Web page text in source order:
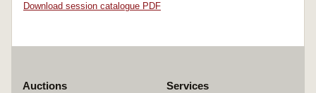
Download session catalogue PDF
Auctions Services